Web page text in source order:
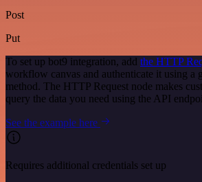
Post
Put
To set up bot9 integration, add the HTTP
workflow canvas and authenticate it using a
method. The HTTP Request node makes
query the data you need using the API
See the example here
Requires additional credentials set up